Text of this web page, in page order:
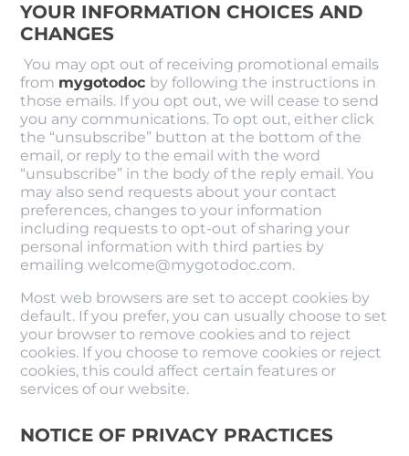
YOUR INFORMATION CHOICES AND
CHANGES
You may opt out of receiving promotional emails
from mygotodoc by following the instructions in
those emails. If you opt out, we will cease to send
you any communications. To opt out, either click
the “unsubscribe” button at the bottom of the
email, or reply to the email with the word
“unsubscribe” in the body of the reply email. You
may also send requests about your contact
preferences, changes to your information
including requests to opt-out of sharing your
personal information with third parties by
emailing welcome@mygotodoc.com.
Most web browsers are set to accept cookies by
default. If you prefer, you can usually choose to set
your browser to remove cookies and to reject
cookies. If you choose to remove cookies or reject
cookies, this could affect certain features or
services of our website.
NOTICE OF PRIVACY PRACTICES